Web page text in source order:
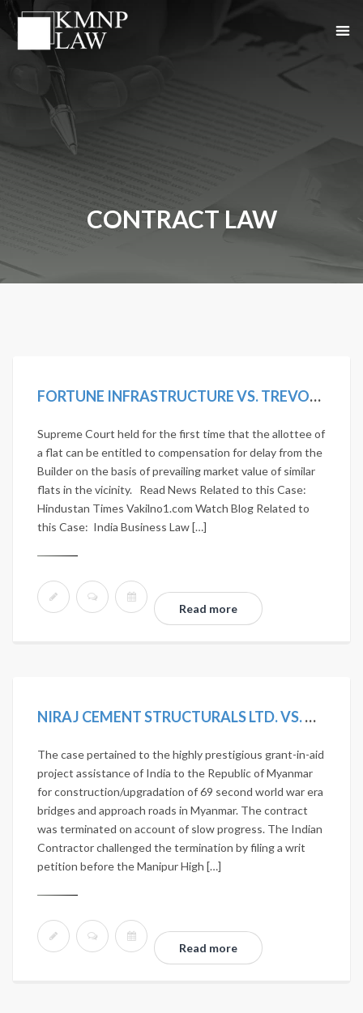
CONTRACT LAW
FORTUNE INFRASTRUCTURE VS. TREVOR D’LIMA. (2018) 5 SCC 442.
Supreme Court held for the first time that the allottee of
a flat can be entitled to compensation for delay from the
Builder on the basis of prevailing market value of similar
flats in the vicinity. Read News Related to this Case:
Hindustan Times Vakilno1.com Watch Blog Related to
this Case: India Business Law […]
Read more
NIRAJ CEMENT STRUCTURALS LTD. VS. UNION OF INDIA AND OTHERS. 2020 SCC ONLINE NCLAT 1036; MANU/NL/0275/2020
The case pertained to the highly prestigious grant-in-aid
project assistance of India to the Republic of Myanmar
for construction/upgradation of 69 second world war era
bridges and approach roads in Myanmar. The contract
was terminated on account of slow progress. The Indian
Contractor challenged the termination by filing a writ
petition before the Manipur High […]
Read more